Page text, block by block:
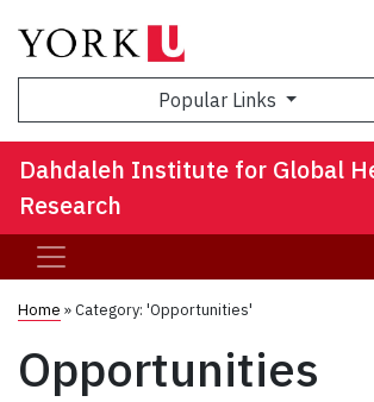
Popular Links
Dahdaleh Institute for Global
Research
Home »Category: 'Opportunities'
Opportunities